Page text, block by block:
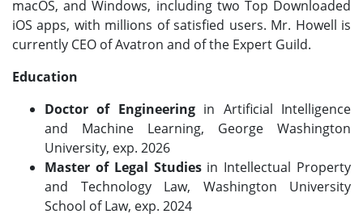
macOS, and Windows, including two Top Downloaded
iOS apps, with millions of satisfied users. Mr. Howell is
currently CEO of Avatron and of the Expert Guild.
Education
Doctor of Engineeringin Artificial Intelligence
and Machine Learning, George Washington
University, exp. 2026
Master of Legal Studiesin Intellectual Property
and Technology Law, Washington University
School of Law, exp. 2024